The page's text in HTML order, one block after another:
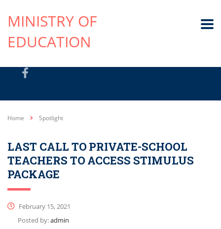
MINISTRY OF
EDUCATION
Home Spotlight
LAST CALL TO PRIVATE-SCHOOL
TEACHERS TO ACCESS STIMULUS
PACKAGE
February 15, 2021
Posted by:admin